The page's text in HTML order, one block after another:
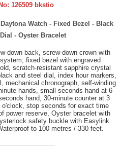
126509 bkstio
Watch - Fixed Bezel - Black
- Oyster Bracelet
down back, screw-down crown with
fixed bezel with engraved
scratch-resistant sapphire crystal
and steel dial, index hour markers,
mechanical chronograph, self-winding
hands, small seconds hand at 6
hand, 30-minute counter at 3
stop seconds for exact time
power reserve, Oyster bracelet with
safety buckle with Easylink
to 100 metres / 330 feet.